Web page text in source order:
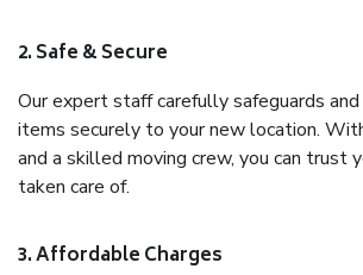
2. Safe & Secure
Our expert staff carefully safeguards
items securely to your new location.
and a skilled moving crew, you can trust
taken care of.
3. Affordable Charges